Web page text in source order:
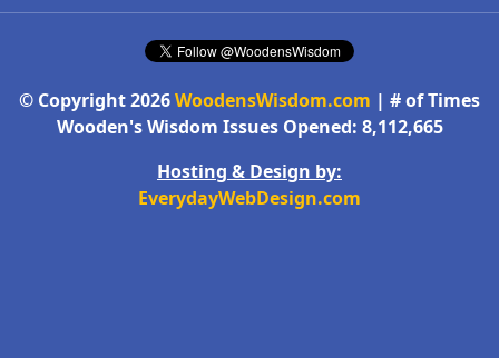
© Copyright 2026WoodensWisdom.com | # of Times
Wooden's Wisdom Issues Opened: 8,112,665
Hosting & Design by:
EverydayWebDesign.com